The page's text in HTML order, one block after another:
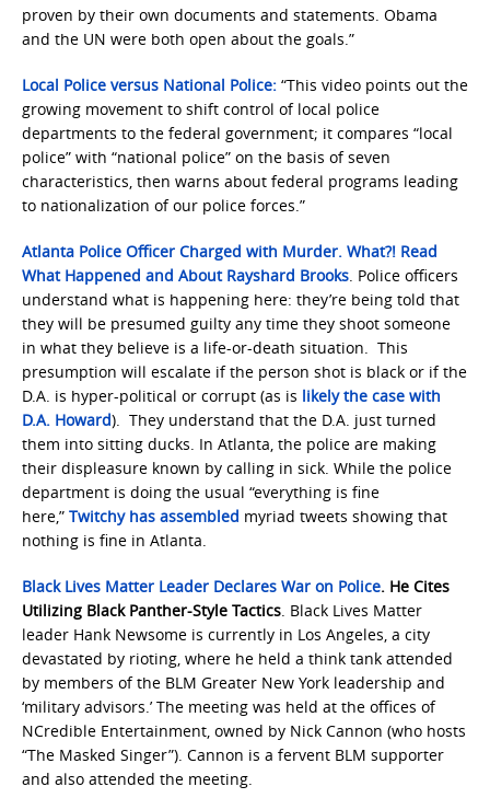
proven by their own documents and statements. Obama
and the UN were both open about the goals.”
Local Police versus National Police: “This video points out the
growing movement to shift control of local police
departments to the federal government; it compares “local
police” with “national police” on the basis of seven
characteristics, then warns about federal programs leading
to nationalization of our police forces.”
Atlanta Police Officer Charged with Murder. What?! Read
What Happened and About Rayshard Brooks. Police officers
understand what is happening here: they’re being told that
they will be presumed guilty any time they shoot someone
in what they believe is a life-or-death situation. This
presumption will escalate if the person shot is black or if the
D.A. is hyper-political or corrupt (as is likely the case with
D.A. Howard). They understand that the D.A. just turned
them into sitting ducks. In Atlanta, the police are making
their displeasure known by calling in sick. While the police
department is doing the usual “everything is fine
here,” Twitchy has assembled myriad tweets showing that
nothing is fine in Atlanta.
Black Lives Matter Leader Declares War on Police. He Cites
Utilizing Black Panther-Style Tactics. Black Lives Matter
leader Hank Newsome is currently in Los Angeles, a city
devastated by rioting, where he held a think tank attended
by members of the BLM Greater New York leadership and
‘military advisors.’ The meeting was held at the offices of
NCredible Entertainment, owned by Nick Cannon (who hosts
“The Masked Singer”). Cannon is a fervent BLM supporter
and also attended the meeting.